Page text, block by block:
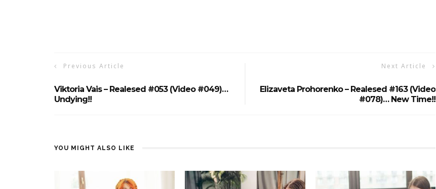
Previous Article
Viktoria Vais – Realesed #053 (Video #049)…
Undying!!
Next Article
Elizaveta Prohorenko – Realesed #163 (Video
#078)… New Time!!
YOU MIGHT ALSO LIKE